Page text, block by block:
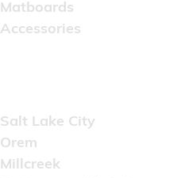
Matboards
Accessories
Salt Lake City
Orem
Millcreek